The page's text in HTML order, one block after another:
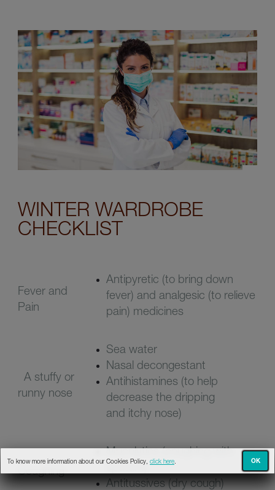
WINTER WARDROBE
CHECKLIST
Fever and
Pain
Antipyretic (to bring down
fever) and analgesic (to relieve
pain) medicines
A stuffy or
runny nose
Sea water
Nasal decongestant
Antihistamines (to help
decrease the dripping
and itchy nose)
Coughing
Mucolytics (coughing with
sputum)
Antitussives (dry cough)
To know more information about our Cookies Policy, click here OK